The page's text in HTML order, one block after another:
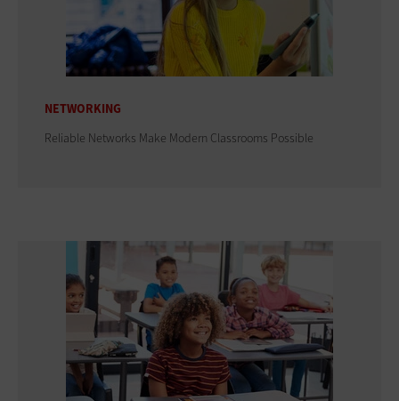
NETWORKING
Reliable Networks Make Modern Classrooms Possible